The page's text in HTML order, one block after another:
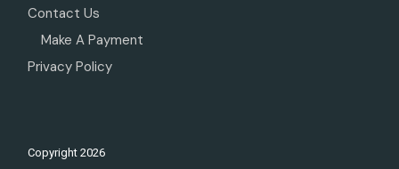
Contact Us
Make A Payment
Privacy Policy
Copyright2026